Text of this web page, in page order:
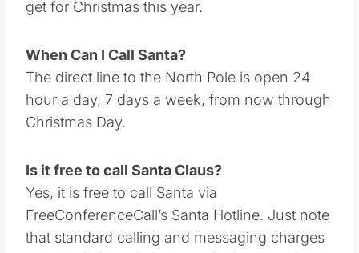
message telling Santa what they are hoping to
When Can I Call Santa?
The direct line to the North Pole is open 24
hour a day, 7 days a week, from now through
Is it free to call Santa Claus?
Yes, it is free to call Santa via
FreeConferenceCall’s Santa Hotline. Just note